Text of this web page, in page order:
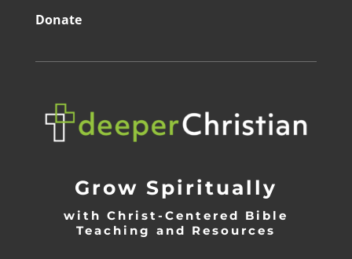
Donate
Grow Spiritually
with Christ-Centered Bible
Teaching and Resources